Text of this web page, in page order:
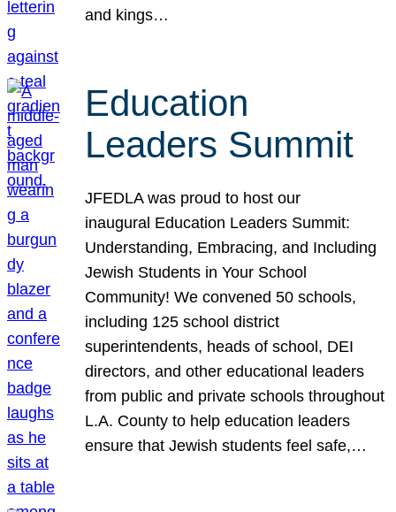
and kings…
Education
Leaders Summit
JFEDLA was proud to host our
inaugural Education Leaders Summit:
Understanding, Embracing, and Including
Jewish Students in Your School
Community! We convened 50 schools,
including 125 school district
superintendents, heads of school, DEI
directors, and other educational leaders
from public and private schools throughout
L.A. County to help education leaders
ensure that Jewish students feel safe,…